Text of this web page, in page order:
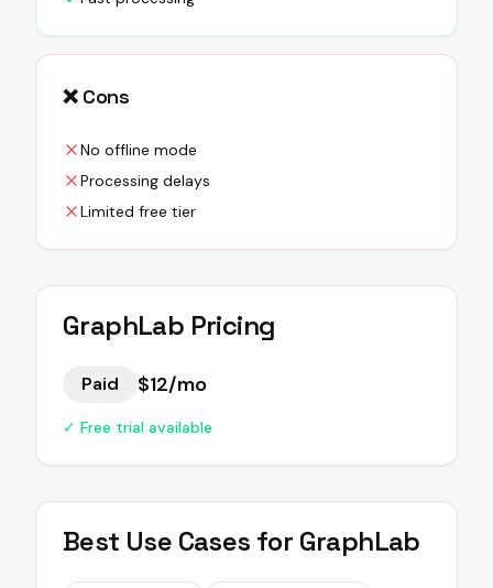
❌ Cons
No offline mode
Processing delays
Limited free tier
GraphLab Pricing
Paid $12/mo
✓ Free trial available
Best Use Cases for GraphLab